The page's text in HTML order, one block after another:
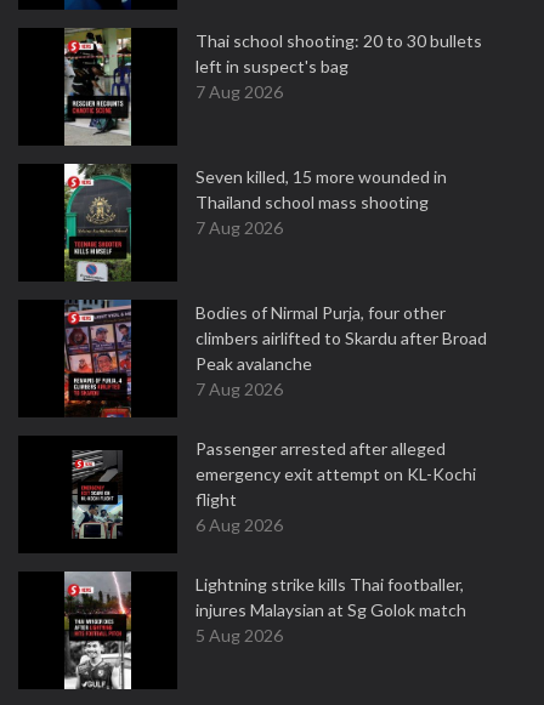
Thai school shooting: 20 to 30 bullets
left in suspect's bag
7 Aug 2026
Seven killed, 15 more wounded in
Thailand school mass shooting
7 Aug 2026
Bodies of Nirmal Purja, four other
climbers airlifted to Skardu after Broad
Peak avalanche
7 Aug 2026
Passenger arrested after alleged
emergency exit attempt on KL-Kochi
flight
6 Aug 2026
Lightning strike kills Thai footballer,
injures Malaysian at Sg Golok match
5 Aug 2026